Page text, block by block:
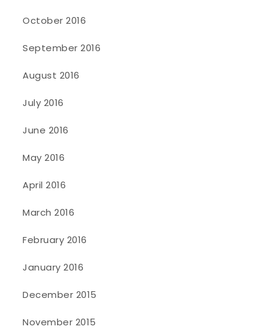
October 2016
September 2016
August 2016
July 2016
June 2016
May 2016
April 2016
March 2016
February 2016
January 2016
December 2015
November 2015